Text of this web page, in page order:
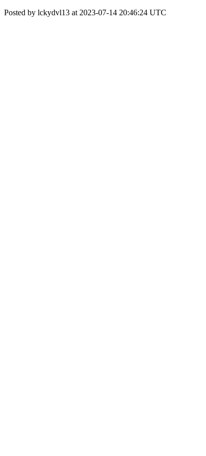
Posted by lckydvl13 at 2023-07-14 20:46:24 UTC